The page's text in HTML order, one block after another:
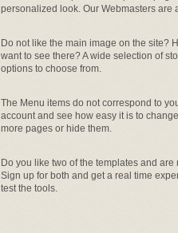
personalized look. Our Webmasters are
Do not like the main image on the site?
want to see there? A wide selection of
options to choose from.
The Menu items do not correspond to
account and see how easy it is to
more pages or hide them.
Do you like two of the templates and
Sign up for both and get a real time
test the tools.